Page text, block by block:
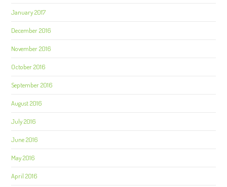
January 2017
December 2016
November 2016
October 2016
September 2016
August 2016
July 2016
June 2016
May 2016
April 2016